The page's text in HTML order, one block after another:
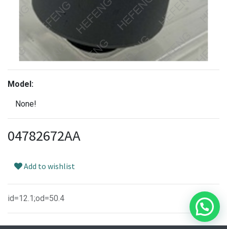
Model:
None!
04782672AA
Add to wishlist
id=12.1;od=50.4